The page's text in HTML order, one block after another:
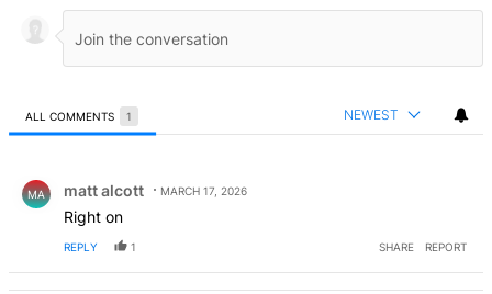
ALL COMMENTS 1 NEWEST
MA matt alcott MARCH 17, 2026
Right on
REPLY 1 SHARE REPORT